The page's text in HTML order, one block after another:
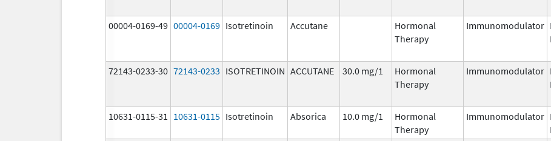
00004-0169-49 00004-0169 Isotretinoin Accutane
Hormonal
Therapy
Immunomodulator
72143-0233-30 72143-0233 ISOTRETINOIN ACCUTANE 30.0 mg/1
Hormonal
Therapy
Immunomodulator
10631-0115-31
10631-0115 Isotretinoin Absorica 10.0 mg/1
Hormonal
Therapy
Immunomodulator